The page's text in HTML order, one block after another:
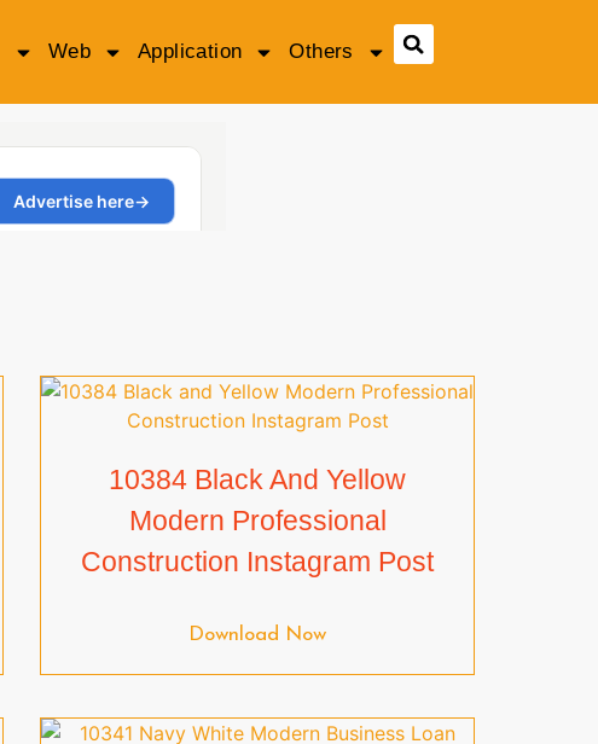
Web Application Others
10384 Black And Yellow
Modern Professional
Construction Instagram Post
Download Now